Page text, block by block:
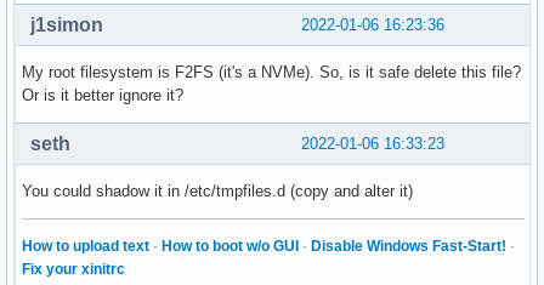
2022-01-06 16:23:36
j1simon
My root filesystem is F2FS (it's a NVMe). So, is it safe delete this file?
Or is it better ignore it?
2022-01-06 16:33:23
seth
You could shadow it in /etc/tmpfiles.d (copy and alter it)
How to upload text · How to boot w/o GUI · Disable Windows Fast-Start! ·
Fix your xinitrc